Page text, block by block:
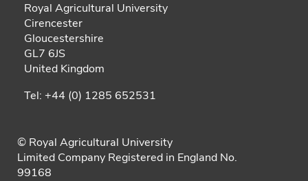
Royal Agricultural University
Cirencester
Gloucestershire
GL7 6JS
United Kingdom
Tel: +44 (0) 1285 652531
© Royal Agricultural University
Limited Company Registered in England No.
99168